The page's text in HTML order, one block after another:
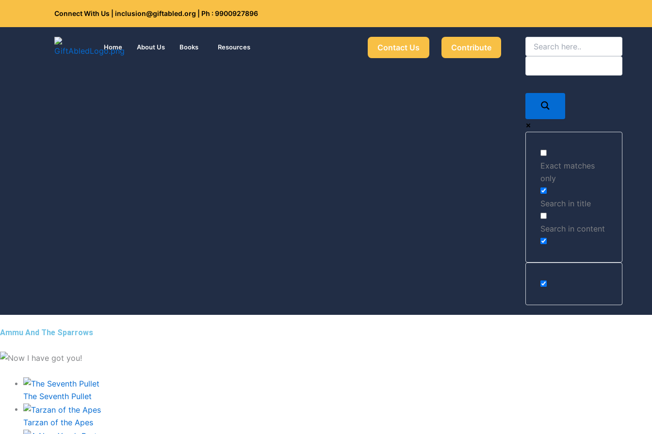
Connect With Us | inclusion@giftabled.org | Ph : 9900927896
Home About Us Books Resources Contact Us Contribute
Exact matches
only
Search in title
Search in content
Ammu And The Sparrows
The Seventh Pullet
Tarzan of the Apes
Get 30% off your first purchase